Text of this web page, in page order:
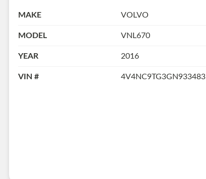
MAKE VOLVO
MODEL VNL670
YEAR 2016
VIN # 4V4NC9TG3GN933483